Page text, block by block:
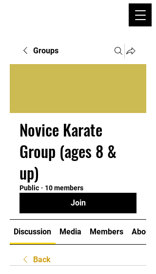
Groups
Novice Karate
Group (ages 8 &
up)
Public · 10 members
Join
Discussion Media Members About
Back